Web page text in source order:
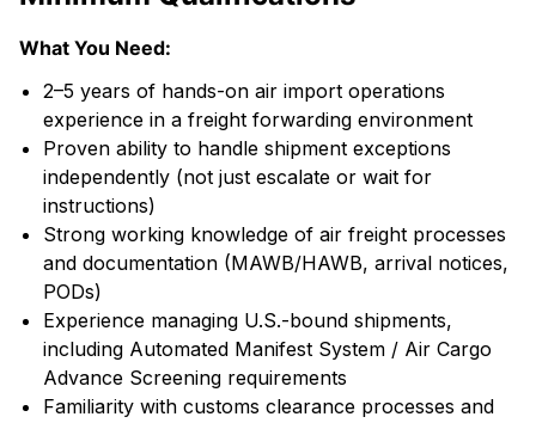
What You Need:
2–5 years of hands-on air import operations
experience in a freight forwarding environment
Proven ability to handle shipment exceptions
independently (not just escalate or wait for
instructions)
Strong working knowledge of air freight processes
and documentation (MAWB/HAWB, arrival notices,
PODs)
Experience managing U.S.-bound shipments,
including Automated Manifest System / Air Cargo
Advance Screening requirements
Familiarity with customs clearance processes and